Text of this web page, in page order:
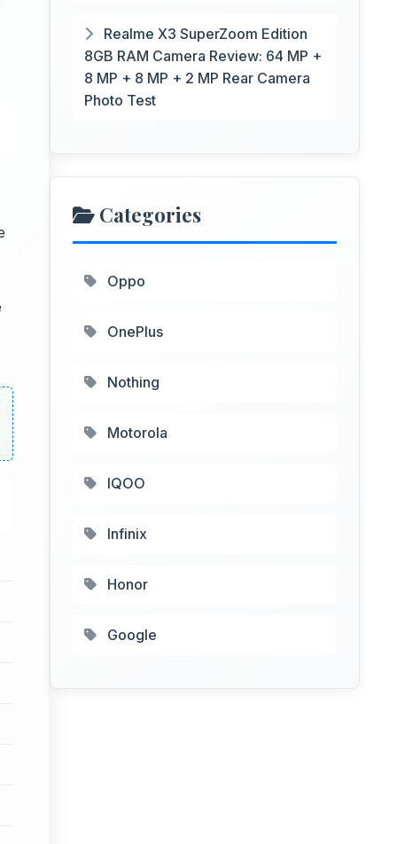
Realme X3 SuperZoom Edition
8GB RAM Camera Review: 64 MP +
8 MP + 8 MP + 2 MP Rear Camera
Photo Test
Categories
Oppo
OnePlus
Nothing
Motorola
IQOO
Infinix
Honor
Google